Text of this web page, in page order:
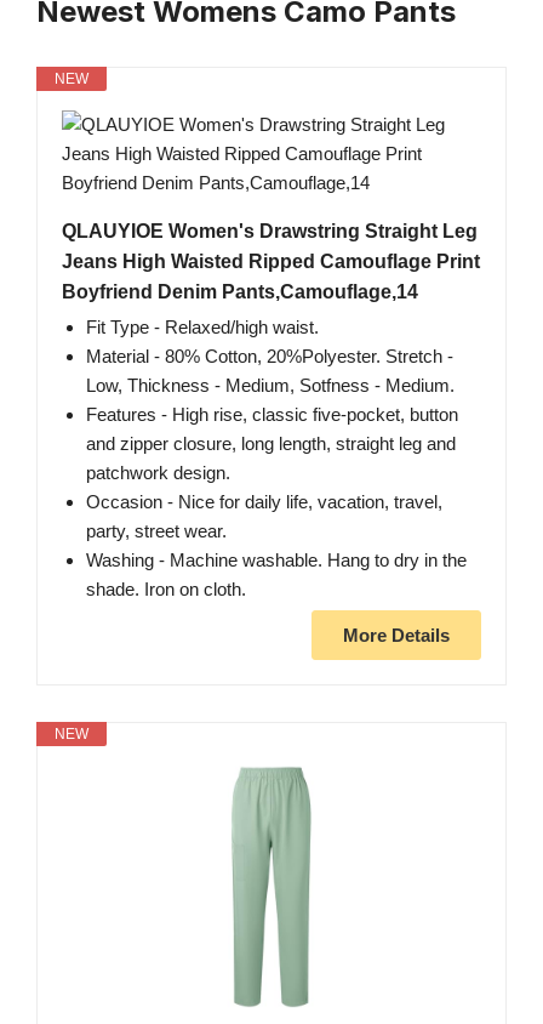
Newest Womens Camo Pants
NEW
QLAUYIOE Women's Drawstring Straight Leg
Jeans High Waisted Ripped Camouflage Print
Boyfriend Denim Pants,Camouflage,14
Fit Type - Relaxed/high waist.
Material - 80% Cotton, 20%Polyester. Stretch -
Low, Thickness - Medium, Sotfness - Medium.
Features - High rise, classic five-pocket, button
and zipper closure, long length, straight leg and
patchwork design.
Occasion - Nice for daily life, vacation, travel,
party, street wear.
Washing - Machine washable. Hang to dry in the
shade. Iron on cloth.
More Details
NEW